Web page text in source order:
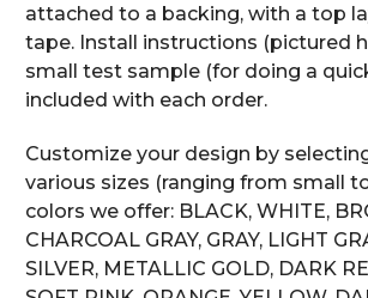
attached to a backing, with a top
tape. Install instructions (pictured
small test sample (for doing a
included with each order.
Customize your design by
various sizes (ranging from small
colors we offer: BLACK, WHITE,
CHARCOAL GRAY, GRAY, LIGHT
SILVER, METALLIC GOLD, DARK